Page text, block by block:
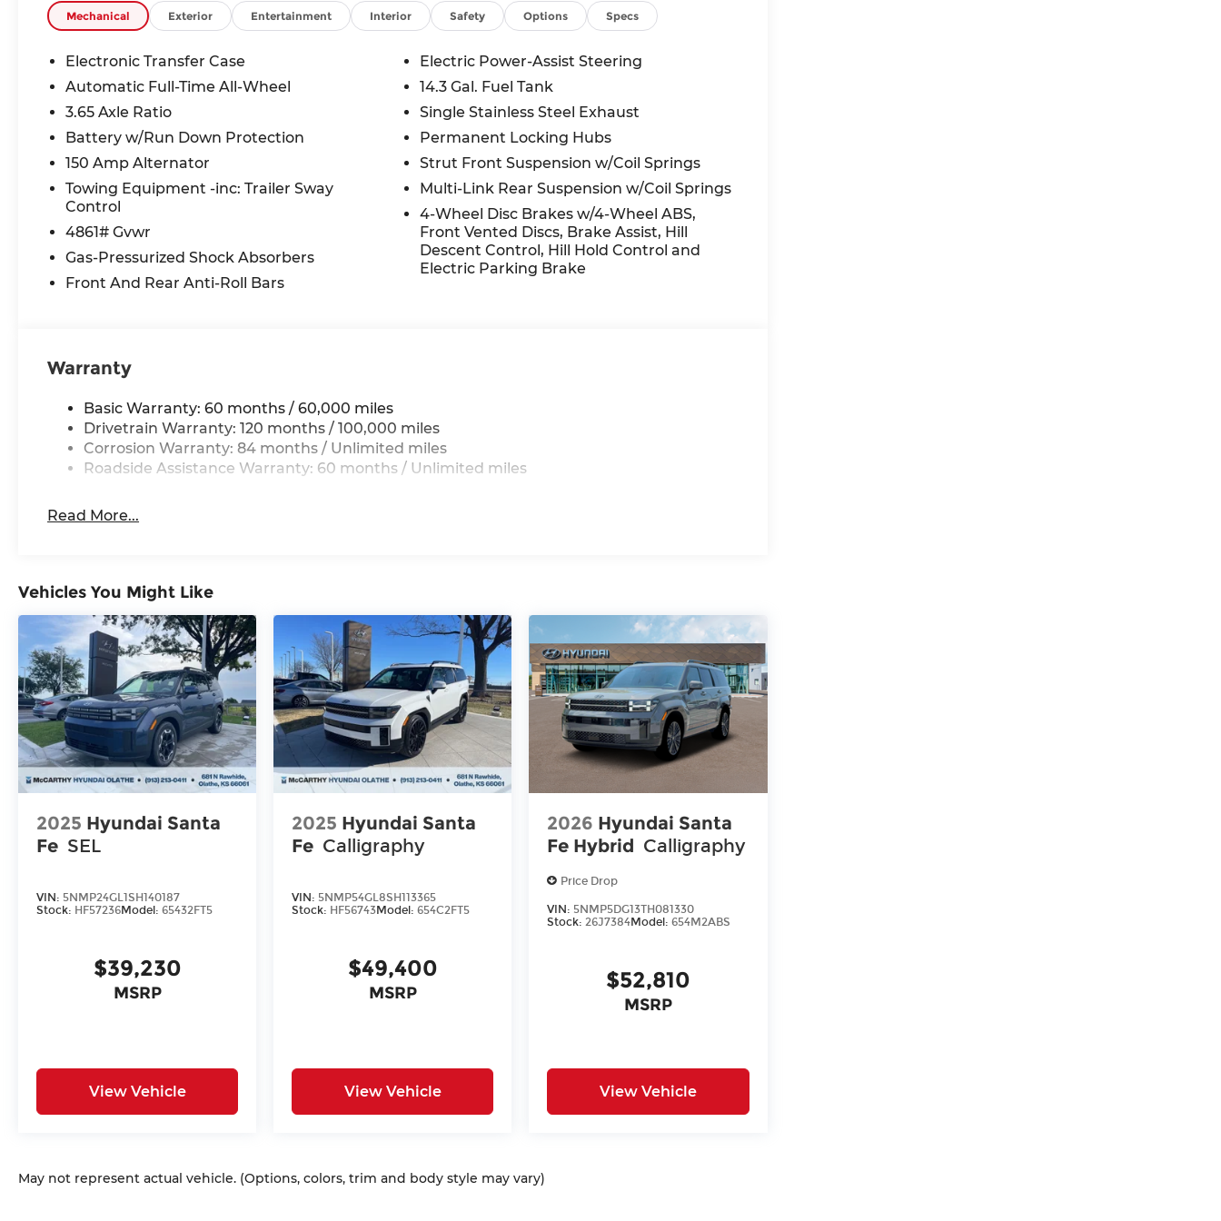
VEHICLE MAY HAVE PREVIOUSLY BEEN A COURTESY LOANER VEHICLE. DEALER INSTALLED
OPTIONS, ADMINISTRATIVE FEE, LICENSE, OTHER APPLICABLE STATE TITLING FEES, AND
TAXES **DISCOUNT OFF MSRP. DEALER INSTALLED OPTIONS, ADMINISTRATIVE FEE,
LICENSE, OTHER APPLICABLE STATE TITLING FEES, AND TAXES. OFFERS EXPIRE MONTH
END.Tax, title, license (unless itemized above) are extra. Not available with special finance,
lease and some other offers.
Mechanical Exterior Entertainment Interior Safety Options Specs
Electronic Transfer Case
Automatic Full-Time All-Wheel
3.65 Axle Ratio
Battery w/Run Down Protection
150 Amp Alternator
Towing Equipment -inc: Trailer Sway
Control
4861# Gvwr
Gas-Pressurized Shock Absorbers
Front And Rear Anti-Roll Bars
Electric Power-Assist Steering
14.3 Gal. Fuel Tank
Single Stainless Steel Exhaust
Permanent Locking Hubs
Strut Front Suspension w/Coil Springs
Multi-Link Rear Suspension w/Coil Springs
4-Wheel Disc Brakes w/4-Wheel ABS,
Front Vented Discs, Brake Assist, Hill
Descent Control, Hill Hold Control and
Electric Parking Brake
Warranty
Basic Warranty: 60 months / 60,000 miles
Drivetrain Warranty: 120 months / 100,000 miles
Corrosion Warranty: 84 months / Unlimited miles
Roadside Assistance Warranty: 60 months / Unlimited miles
Read More...
Vehicles You Might Like
2025 Hyundai Santa
Fe SEL
VIN: 5NMP24GL1SH140187
Stock: HF57236Model: 65432FT5
$39,230
MSRP
View Vehicle
2025 Hyundai Santa
Fe Calligraphy
VIN: 5NMP54GL8SH113365
Stock: HF56743Model:654C2FT5
$49,400
MSRP
View Vehicle
2026 Hyundai Santa
Fe Hybrid Calligraphy
Price Drop
VIN: 5NMP5DG13TH081330
Stock: 26J7384Model:654M2ABS
$52,810
MSRP
View Vehicle
May not represent actual vehicle. (Options, colors, trim and body style may vary)